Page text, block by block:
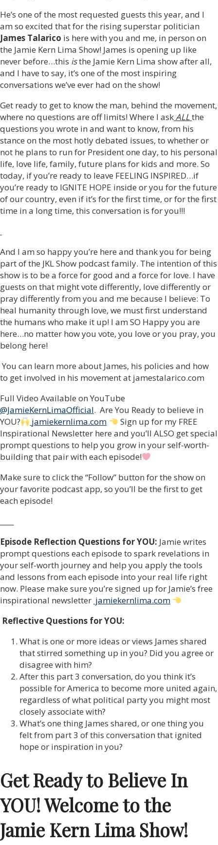
He’s one of the most requested guests this year, and I
am so excited that for the rising superstar politician
James Talarico is here with you and me, in person on
the Jamie Kern Lima Show! James is opening up like
never before…this isthe Jamie Kern Lima show after all,
and I have to say, it’s one of the most inspiring
conversations we’ve ever had on the show!
Get ready to get to know the man, behind the movement,
where no questions are off limits! Where I askALLthe
questions you wrote in and want to know, from his
stance on the most hotly debated issues, to whether or
not he plans to run for President one day, to his personal
life, love life, family, future plans for kids and more. So
today, if you’re ready to leave FEELING INSPIRED…if
you’re ready to IGNITE HOPE inside or you for the future
of our country, even if it’s for the first time, or for the first
time in a long time, this conversation is for you!!!
And I am so happy you’re here and thank you for being
part of the JKL Show podcast family. The intention of this
show is to be a force for good and a force for love. I have
guests on that might vote differently, love differently or
pray differently from you and me because I believe: To
heal humanity through love, we must first understand
the humans who make it up! I am SO Happy you are
here…no matter how you vote, you love or you pray, you
belong here!
You can learn more about James, his policies and how
to get involved in his movement at jamestalarico.com
Full Video Available on YouTube
@JamieKernLimaOfficial. Are You Ready to believe in
YOU?
jamiekernlima.com
Sign up for my FREE
Inspirational Newsletter here and you’ll ALSO get special
prompt questions to help you grow in your self-worth-
building that pair with each episode!
Make sure to click the “Follow” button for the show on
your favorite podcast app, so you’ll be the first to get
each episode!
Episode Reflection Questions for YOU: Jamie writes
prompt questions each episode to spark revelations in
your self-worth journey and help you apply the tools
and lessons from each episode into your real life right
now. Please make sure you’re signed up for Jamie’s free
inspirational newsletter jamiekernlima.com
Reflective Questions for YOU:
What is one or more ideas or views James shared
that stirred something up in you? Did you agree or
disagree with him?
After this part 3 conversation, do you think it’s
possible for America to become more united again,
regardless of what political party you might most
closely associate with?
What’s one thing James shared, or one thing you
felt from part 3 of this conversation that ignited
hope or inspiration in you?
Get Ready to Believe In
YOU! Welcome to the
Jamie Kern Lima Show!